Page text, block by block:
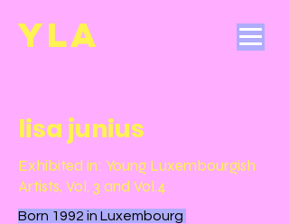
YLA
lisa junius
Exhibited in: Young Luxembourgish
Artists, Vol. 3 and Vol.4
Born 1992 in Luxembourg